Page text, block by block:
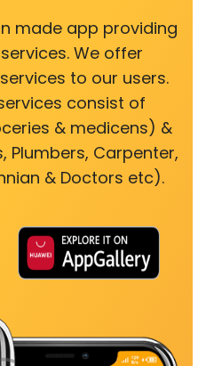
made app providing
We offer
to our users.
consist of
& medicens) &
Plumbers, Carpenter,
& Doctors etc).